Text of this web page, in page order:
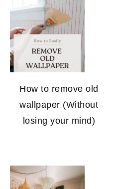
How to remove old
wallpaper (Without
losing your mind)